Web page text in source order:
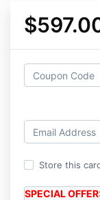
Store this
SPECIAL OFFER